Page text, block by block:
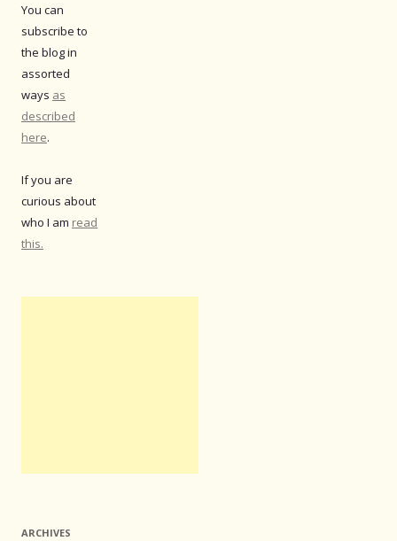
You can
subscribe to
the blog in
assorted
ways as
described
here.
If you are
curious about
who I am read
this.
ARCHIVES